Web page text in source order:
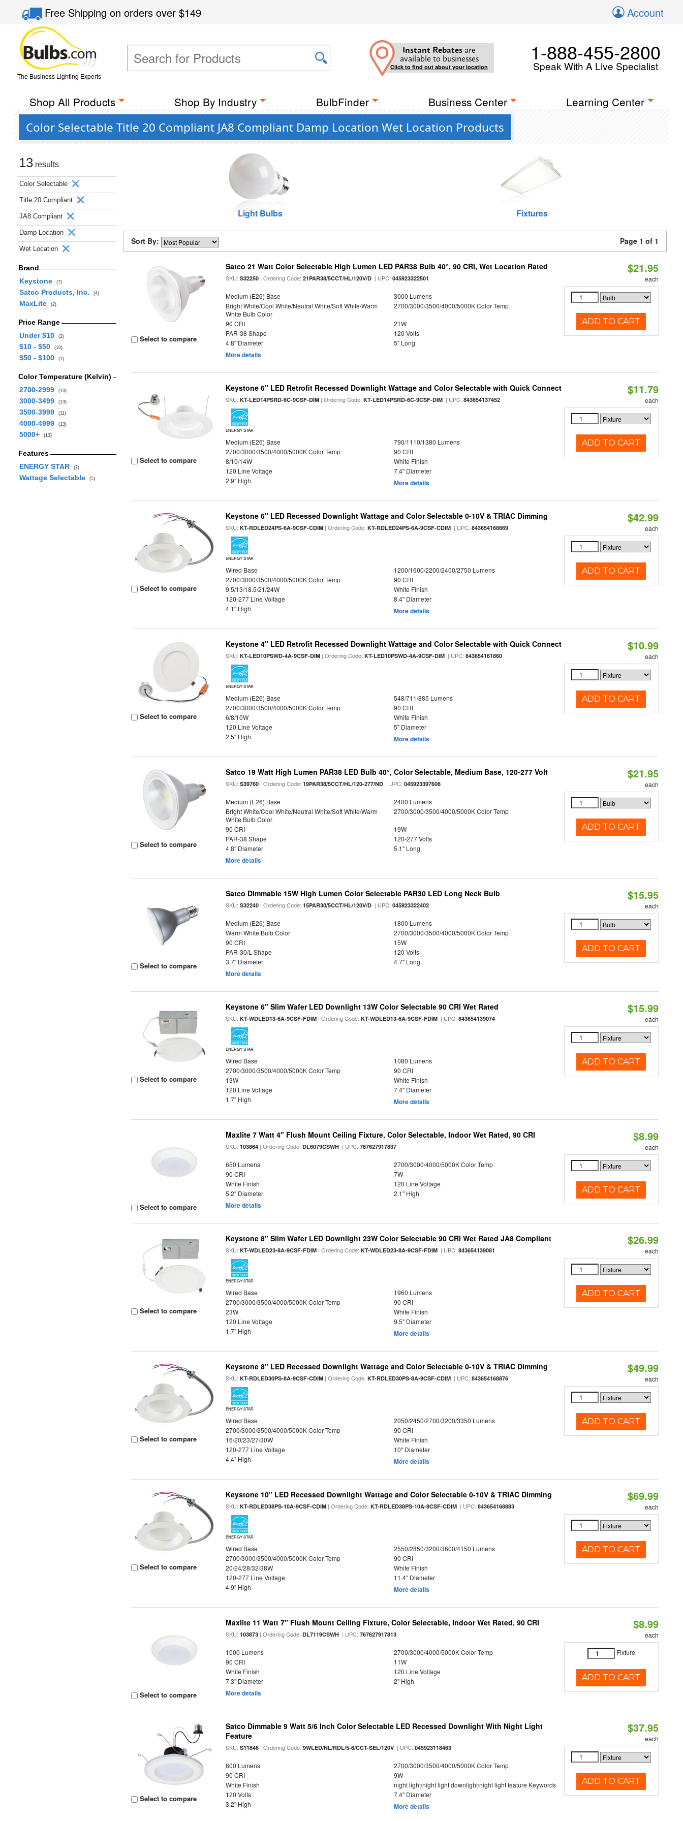
Free Shippingon orders over$149 Account
The Business Lighting Experts
Instant Rebates are
available to businesses
Click to find out about your location
1-888-455-2800
Speak With A Live Specialist
Shop All Products Shop By Industry BulbFinder Business Center Learning Center
Color Selectable Title 20 Compliant JA8 Compliant Damp Location Wet Location Products
13 results
Color Selectable
Title 20 Compliant
JA8 Compliant
Damp Location
Wet Location
Brand
Keystone
(7)
Satco Products, Inc. (4)
MaxLite (2)
Price Range
Under $10
(2)
$10 - $50 (10)
$50 - $100 (1)
Color Temperature (Kelvin)
2700-2999
(13)
3000-3499 (13)
3500-3999 (11)
4000-4999 (13)
5000+ (13)
Features
ENERGY STAR
(7)
Wattage Selectable (5)
Light Bulbs Fixtures
Sort By: Page 1 of 1
Select to compare
Satco 21 Watt Color Selectable High Lumen LED PAR38 Bulb 40°, 90 CRI, Wet Location Rated
SKU:S32250 | Ordering Code:21PAR38/5CCT/HL/120V/D | UPC:045923322501
Medium (E26) Base
3000 Lumens
Bright White/Cool White/Neutral White/Soft White/Warm
White Bulb Color
2700/3000/3500/4000/5000K Color Temp
90 CRI
21W
PAR-38 Shape
120 Volts
4.8" Diameter
5" Long
More details
$21.95
each
ADD TO CART
Select to compare
Keystone 6" LED Retrofit Recessed Downlight Wattage and Color Selectable with Quick Connect
SKU:KT-LED14PSRD-6C-9CSF-DIM | Ordering Code:KT-LED14PSRD-6C-9CSF-DIM | UPC:843654137452
ENERGY STAR
Medium (E26) Base
790/1110/1380 Lumens
2700/3000/3500/4000/5000K Color Temp
90 CRI
8/10/14W
White Finish
120 Line Voltage
7.4" Diameter
2.9" High
More details
$11.79
each
ADD TO CART
Select to compare
Keystone 6" LED Recessed Downlight Wattage and Color Selectable 0-10V & TRIAC Dimming
SKU:KT-RDLED24PS-6A-9CSF-CDIM | Ordering Code:KT-RDLED24PS-6A-9CSF-CDIM | UPC:843654168869
ENERGY STAR
Wired Base
1200/1600/2200/2400/2750 Lumens
2700/3000/3500/4000/5000K Color Temp
90 CRI
9.5/13/18.5/21/24W
White Finish
120-277 Line Voltage
8.4" Diameter
4.1" High
More details
$42.99
each
ADD TO CART
Select to compare
Keystone 4" LED Retrofit Recessed Downlight Wattage and Color Selectable with Quick Connect
SKU:KT-LED10PSWD-4A-9CSF-DIM | Ordering Code:KT-LED10PSWD-4A-9CSF-DIM | UPC:843654161860
ENERGY STAR
Medium (E26) Base
548/711/885 Lumens
2700/3000/3500/4000/5000K Color Temp
90 CRI
6/8/10W
White Finish
120 Line Voltage
5" Diameter
2.5" High
More details
$10.99
each
ADD TO CART
Select to compare
Satco 19 Watt High Lumen PAR38 LED Bulb 40°, Color Selectable, Medium Base, 120-277 Volt
SKU:S39760 | Ordering Code:19PAR38/5CCT/HL/120-277/ND | UPC:045923397608
Medium (E26) Base
2400 Lumens
Bright White/Cool White/Neutral White/Soft White/Warm
White Bulb Color
2700/3000/3500/4000/5000K Color Temp
90 CRI
19W
PAR-38 Shape
120-277 Volts
4.8" Diameter
5.1" Long
More details
$21.95
each
ADD TO CART
Select to compare
Satco Dimmable 15W High Lumen Color Selectable PAR30 LED Long Neck Bulb
SKU:S32240 | Ordering Code:15PAR30/5CCT/HL/120V/D | UPC:045923322402
Medium (E26) Base
1800 Lumens
Warm White Bulb Color
2700/3000/3500/4000/5000K Color Temp
90 CRI
15W
PAR-30/L Shape
120 Volts
3.7" Diameter
4.7" Long
More details
$15.95
each
ADD TO CART
Select to compare
Keystone 6" Slim Wafer LED Downlight 13W Color Selectable 90 CRI Wet Rated
SKU:KT-WDLED13-6A-9CSF-FDIM | Ordering Code:KT-WDLED13-6A-9CSF-FDIM | UPC:843654139074
ENERGY STAR
Wired Base
1080 Lumens
2700/3000/3500/4000/5000K Color Temp
90 CRI
13W
White Finish
120 Line Voltage
7.4" Diameter
1.7" High
More details
$15.99
each
ADD TO CART
Select to compare
Maxlite 7 Watt 4" Flush Mount Ceiling Fixture, Color Selectable, Indoor Wet Rated, 90 CRI
SKU:103864 | Ordering Code:DL6079CSWH | UPC:767627917837
650 Lumens
2700/3000/4000/5000K Color Temp
90 CRI
7W
White Finish
120 Line Voltage
5.2" Diameter
2.1" High
More details
$8.99
each
ADD TO CART
Select to compare
Keystone 8" Slim Wafer LED Downlight 23W Color Selectable 90 CRI Wet Rated JA8 Compliant
SKU:KT-WDLED23-8A-9CSF-FDIM | Ordering Code:KT-WDLED23-8A-9CSF-FDIM | UPC:843654139081
ENERGY STAR
Wired Base
1960 Lumens
2700/3000/3500/4000/5000K Color Temp
90 CRI
23W
White Finish
120 Line Voltage
9.5" Diameter
1.7" High
More details
$26.99
each
ADD TO CART
Select to compare
Keystone 8" LED Recessed Downlight Wattage and Color Selectable 0-10V & TRIAC Dimming
SKU:KT-RDLED30PS-8A-9CSF-CDIM | Ordering Code:KT-RDLED30PS-8A-9CSF-CDIM | UPC:843654168876
ENERGY STAR
Wired Base
2050/2450/2700/3200/3350 Lumens
2700/3000/3500/4000/5000K Color Temp
90 CRI
16/20/23/27/30W
White Finish
120-277 Line Voltage
10" Diameter
4.4" High
More details
$49.99
each
ADD TO CART
Select to compare
Keystone 10" LED Recessed Downlight Wattage and Color Selectable 0-10V & TRIAC Dimming
SKU:KT-RDLED38PS-10A-9CSF-CDIM | Ordering Code:KT-RDLED38PS-10A-9CSF-CDIM | UPC:843654168883
ENERGY STAR
Wired Base
2550/2850/3200/3600/4150 Lumens
2700/3000/3500/4000/5000K Color Temp
90 CRI
20/24/28/32/38W
White Finish
120-277 Line Voltage
11.4" Diameter
4.9" High
More details
$69.99
each
ADD TO CART
Select to compare
Maxlite 11 Watt 7" Flush Mount Ceiling Fixture, Color Selectable, Indoor Wet Rated, 90 CRI
SKU:103873 | Ordering Code:DL7119CSWH | UPC:767627917813
1000 Lumens
2700/3000/4000/5000K Color Temp
90 CRI
11W
White Finish
120 Line Voltage
7.3" Diameter
2" High
More details
$8.99
each
Fixture
ADD TO CART
Select to compare
Satco Dimmable 9 Watt 5/6 Inch Color Selectable LED Recessed Downlight With Night Light
Feature
SKU:S11846 | Ordering Code:9WLED/NL/RDL/5-6/CCT-SEL/120V | UPC:045923118463
800 Lumens
2700/3000/3500/4000/5000K Color Temp
90 CRI
9W
White Finish
night light/night light downlight/night light feature Keywords
120 Volts
7.4" Diameter
3.2" High
More details
$37.95
each
ADD TO CART